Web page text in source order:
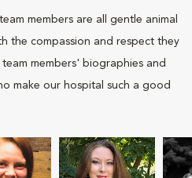
members are all gentle animal
the compassion and respect they
members' biographies and
make our hospital such a good